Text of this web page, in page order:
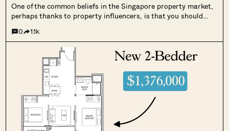
One of the common beliefs in the Singapore property market,
perhaps thanks to property influencers, is that you should
easier for tenants (sharing one bathroom is less pleasant),
and versatile...
0 1.1k